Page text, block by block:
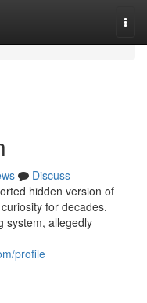
Discuss
hidden version of
for decades.
system, allegedly
profile